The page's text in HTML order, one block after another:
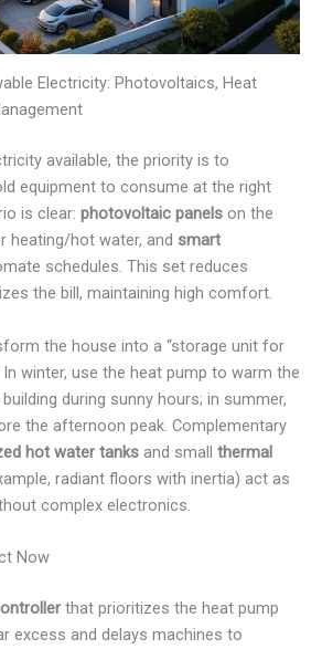
Electricity: Photovoltaics, Heat
available, the priority is to
equipment to consume at the right
is clear: photovoltaic panels on the
heating/hot water, and smart
schedules. This set reduces
the bill, maintaining high comfort.
the house into a “storage unit for
winter, use the heat pump to warm the
during sunny hours; in summer,
the afternoon peak. Complementary
hot water tanks and small thermal
radiant floors with inertia) act as
complex electronics.
Now
that prioritizes the heat pump
excess and delays machines to